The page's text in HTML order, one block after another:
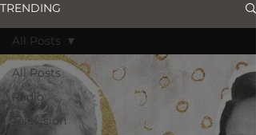
TRENDING
All Posts
Radio
Television
All Posts